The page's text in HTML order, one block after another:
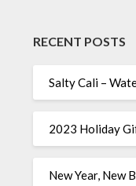
RECENT POSTS
Salty Cali –
2023 Holiday
New Year, New